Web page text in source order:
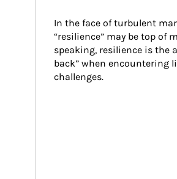
In the face of turbulent
“resilience” may be top of
speaking, resilience is the
back” when encountering
challenges.